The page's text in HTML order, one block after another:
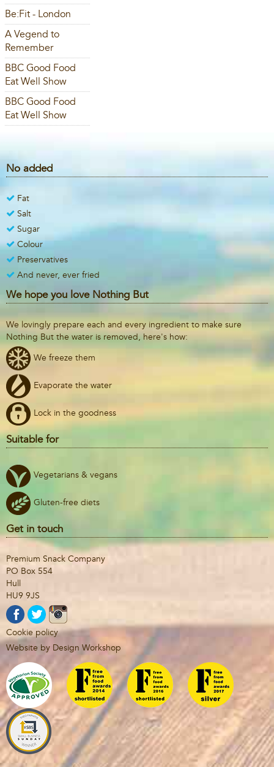
Be:Fit - London
A Vegend to
Remember
BBC Good Food
Eat Well Show
BBC Good Food
Eat Well Show
No added
Fat
Salt
Sugar
Colour
Preservatives
And never, ever fried
We hope you love Nothing But
We lovingly prepare each and every ingredient to make sure
Nothing But the water is removed, here's how:
We freeze them
Evaporate the water
Lock in the goodness
Suitable for
Vegetarians & vegans
Gluten-free diets
Get in touch
Premium Snack Company
PO Box 554
Hull
HU9 9JS
Cookie policy
Website by Design Workshop